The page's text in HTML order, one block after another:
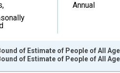
,
Annual
of Estimate of People of All
of Estimate of People of All